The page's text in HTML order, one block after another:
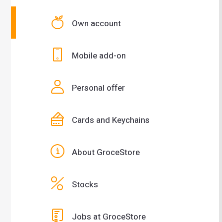
Own account
Mobile add-on
Personal offer
Cards and Keychains
About GroceStore
Stocks
Jobs at GroceStore